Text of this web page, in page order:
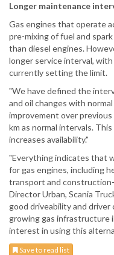
Longer maintenance
Gas engines that operate
pre-mixing of fuel and
than diesel engines.
longer service interval,
currently setting the limit.
"We have defined the
and oil changes with
improvement over
km as normal intervals.
increases availability."
"Everything indicates that
for gas engines, including
transport and
Director Urban, Scania
good driveability and
growing gas infrastructure
interest in using this
Save to read list